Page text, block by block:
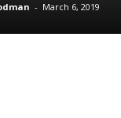
- March 6, 2019